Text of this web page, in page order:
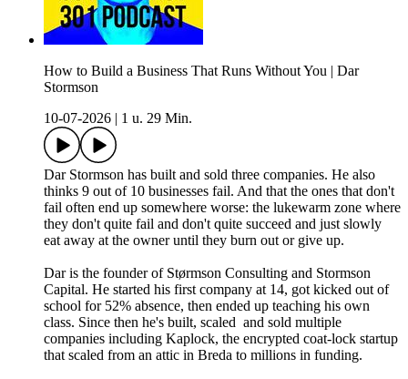
How to Build a Business That Runs Without You | Dar
Stormson
10-07-2026
1 u. 29 Min.
Dar Stormson has built and sold three companies. He also
thinks 9 out of 10 businesses fail. And that the ones that don't
fail often end up somewhere worse: the lukewarm zone where
they don't quite fail and don't quite succeed and just slowly
eat away at the owner until they burn out or give up.
Dar is the founder of Størmson Consulting and Stormson
Capital. He started his first company at 14, got kicked out of
school for 52% absence, then ended up teaching his own
class. Since then he's built, scaled and sold multiple
companies including Kaplock, the encrypted coat-lock startup
that scaled from an attic in Breda to millions in funding.